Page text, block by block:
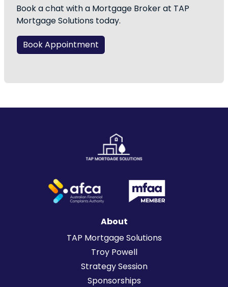
Book a chat with a Mortgage Broker at TAP
Mortgage Solutions today.
Book Appointment
About
TAP Mortgage Solutions
Troy Powell
Strategy Session
Sponsorships